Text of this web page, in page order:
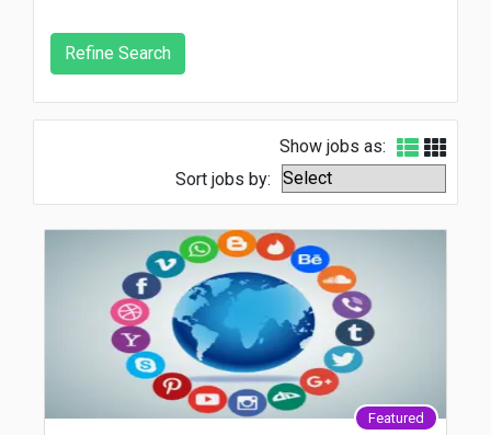
Show jobs as:
Sort jobs by:
Featured